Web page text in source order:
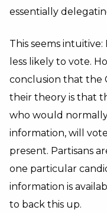
essentially
This seems
less likely to vote.
conclusion that the
their theory is that
who would
information, will
present. Partisans
one particular
information is
to back this up.